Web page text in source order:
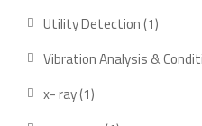
Utility Detection 11
Vibration Analysis &
x- ray 11
product